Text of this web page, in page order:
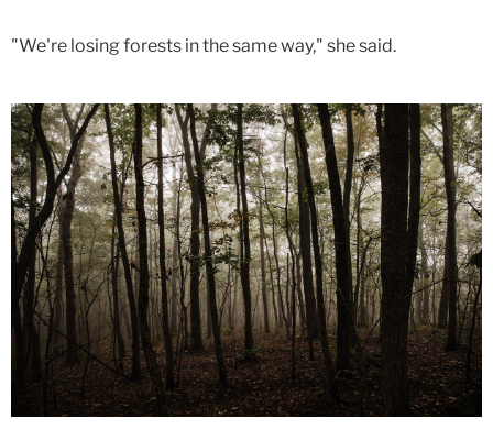
"We're losing forests in the same way," she said.